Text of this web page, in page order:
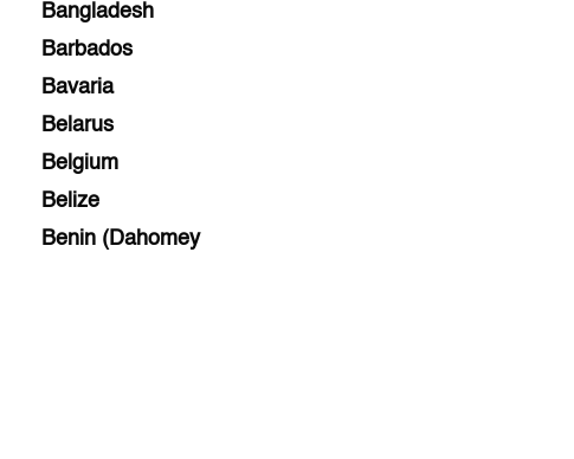
Bangladesh
Barbados
Bavaria
Belarus
Belgium
Belize
Benin (Dahomey